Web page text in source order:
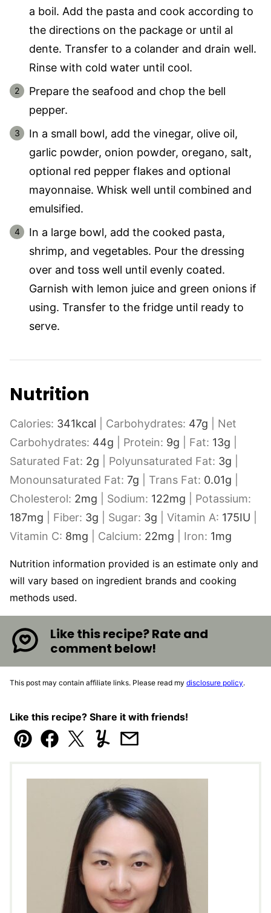
a boil. Add the pasta and cook according to
the directions on the package or until al
dente. Transfer to a colander and drain well.
Rinse with cold water until cool.
Prepare the seafood and chop the bell
pepper.
In a small bowl, add the vinegar, olive oil,
garlic powder, onion powder, oregano, salt,
optional red pepper flakes and optional
mayonnaise. Whisk well until combined and
emulsified.
In a large bowl, add the cooked pasta,
shrimp, and vegetables. Pour the dressing
over and toss well until evenly coated.
Garnish with lemon juice and green onions if
using. Transfer to the fridge until ready to
serve.
Nutrition
Calories: 341kcal Carbohydrates: 47g
Net
Carbohydrates: 44g Protein: 9g Fat: 13g
Saturated Fat: 2g Polyunsaturated Fat: 3g
Monounsaturated Fat: 7g Trans Fat: 0.01g
Cholesterol: 2mg Sodium: 122mg
Potassium:
187mg Fiber: 3g Sugar: 3g Vitamin A: 175IU
Vitamin C: 8mg Calcium: 22mg Iron: 1mg
Nutrition information provided is an estimate only and
will vary based on ingredient brands and cooking
methods used.
Like this recipe? Rate and
comment below!
This post may contain affiliate links. Please read my disclosure policy.
Like this recipe? Share it with friends!
Pin Facebook
TweetYummlyEmail